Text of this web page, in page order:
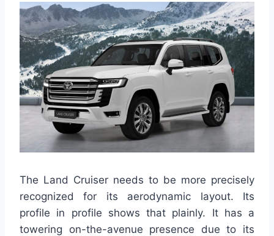
The Land Cruiser needs to be more precisely
recognized for its aerodynamic layout. Its
profile in profile shows that plainly. It has a
towering on-the-avenue presence due to its